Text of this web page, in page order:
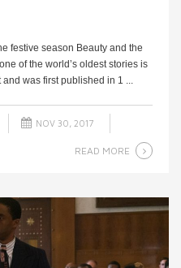
festive season Beauty and the
of the world’s oldest stories is
was first published in 1 ...
NOV 30, 2017
READ MORE